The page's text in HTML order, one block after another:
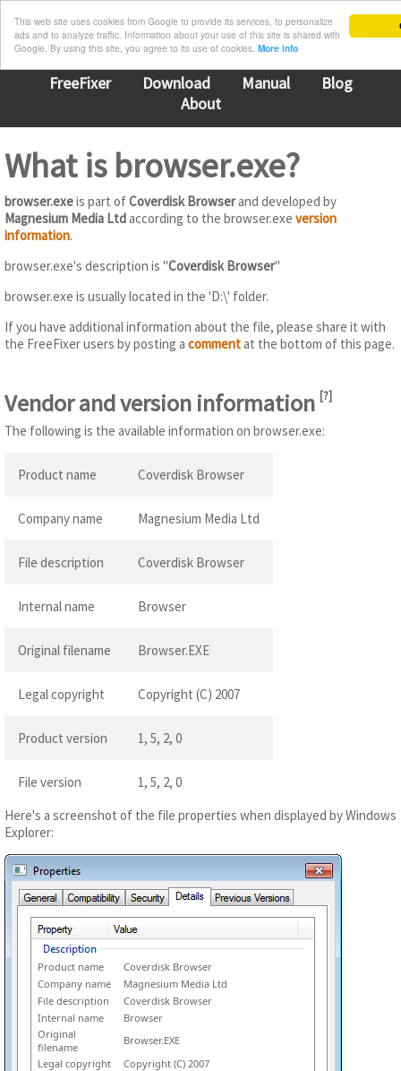
This web site uses cookies from Google to provide its services, to personalize
ads and to analyze traffic. Information about your use of this site is shared with
Google. By using this site, you agree to its use of cookies. More info
FreeFixer Download Manual
Blog
About
What is browser.exe?
browser.exeis part ofCoverdisk Browserand developed by
Magnesium Media Ltdaccording to the browser.exe version
information.
browser.exe's description is "Coverdisk Browser"
browser.exe is usually located in the 'D:\' folder.
If you have additional information about the file, please share it with
the FreeFixer users by posting a commentat the bottom of this page.
Vendor and version information [?]
The following is the available information on browser.exe:
Product name Coverdisk Browser
Company name Magnesium Media Ltd
File description Coverdisk Browser
Internal name Browser
Original filename Browser.EXE
Legal copyright Copyright (C) 2007
Product version 1, 5, 2, 0
File version
1, 5, 2, 0
Here's a screenshot of the file properties when displayed by Windows
Explorer:
Product name
Coverdisk Browser
Company name
Magnesium Media Ltd
File description
Coverdisk Browser
Internal name
Browser
Original
filename
Browser.EXE
Legal copyright
Copyright (C) 2007